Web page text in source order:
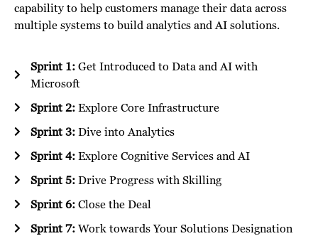
capability to help customers manage their data across
multiple systems to build analytics and AI solutions.
Sprint 1:Get Introduced to Data and AI with
Microsoft
Sprint 2:Explore Core Infrastructure
Sprint 3:Dive into Analytics
Sprint 4:Explore Cognitive Services and AI
Sprint 5:Drive Progress with Skilling
Sprint 6:Close the Deal
Sprint 7:Work towards Your Solutions Designation